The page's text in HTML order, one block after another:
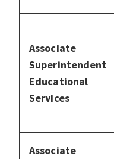
Associate
Superintendent
Educational
Services
Associate